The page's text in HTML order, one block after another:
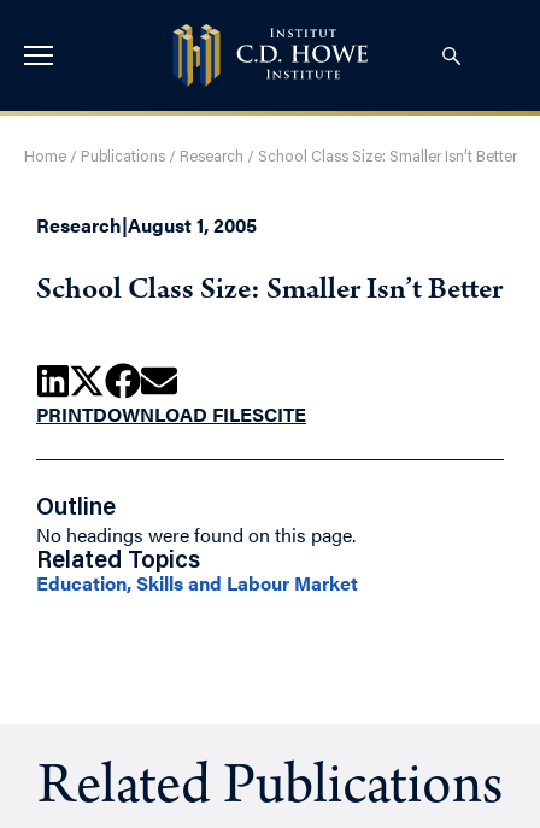
Home/ Publications/ Research / School Class Size: Smaller Isn’t Better
Research|August 1, 2005
School Class Size: Smaller Isn’t Better
PRINTDOWNLOAD FILESCITE
Outline
No headings were found on this page.
Related Topics
Education, Skills and Labour Market
Related Publications